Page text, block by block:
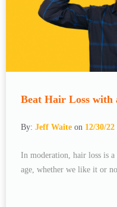
Beat Hair Loss with
By: Jeff Waite on 12/30/
In moderation, hair loss is a
age, whether we like it or